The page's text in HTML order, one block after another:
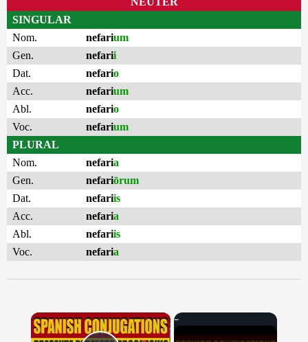
SINGULAR
Nom.
nefarium
Gen.
nefarii
Dat.
nefario
Acc.
nefarium
Abl.
nefario
Voc.
nefarium
PLURAL
Nom.
nefaria
Gen.
nefariōrum
Dat.
nefariis
Acc.
nefaria
Abl.
nefariis
Voc.
nefaria
×